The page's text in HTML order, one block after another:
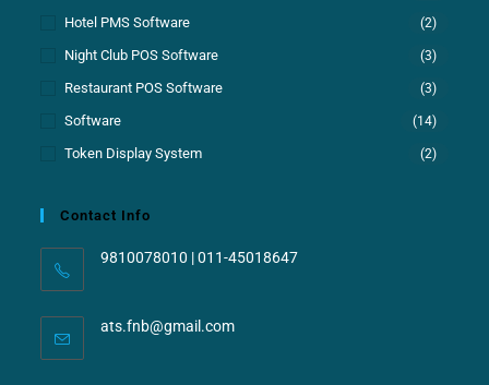
Hotel PMS Software (2)
Night Club POS Software (3)
Restaurant POS Software (3)
Software (14)
Token Display System (2)
Contact Info
9810078010 | 011-45018647
ats.fnb@gmail.com